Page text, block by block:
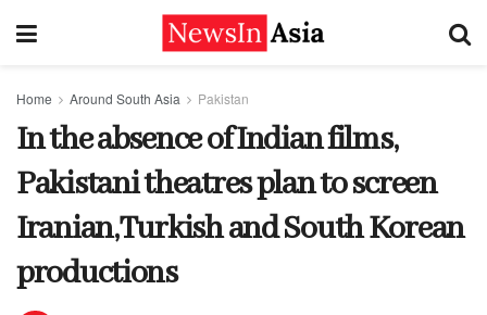
Home Around South Asia Pakistan
In the absence of Indian films,
Pakistani theatres plan to screen
Iranian,Turkish and South Korean
productions